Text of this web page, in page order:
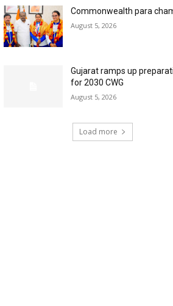
Commonwealth para
August 5, 2026
Gujarat ramps up
for 2030 CWG
August 5, 2026
Load more